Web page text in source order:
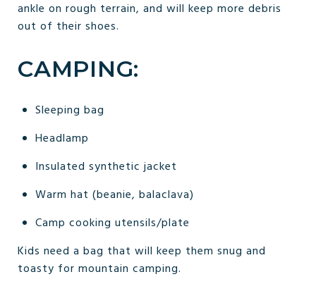
ankle on rough terrain, and will keep more debris
out of their shoes.
CAMPING:
Sleeping bag
Headlamp
Insulated synthetic jacket
Warm hat (beanie, balaclava)
Camp cooking utensils/plate
Kids need a bag that will keep them snug and
toasty for mountain camping.